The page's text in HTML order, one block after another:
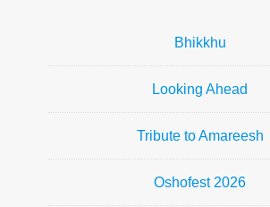
Bhikkhu
Looking Ahead
Tribute to Amareesh
Oshofest 2026